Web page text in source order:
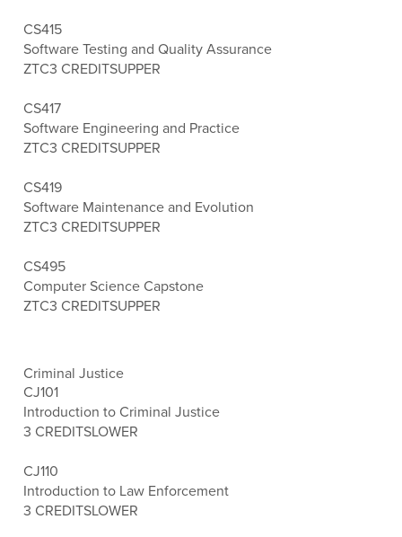
CS415
Software Testing and Quality Assurance
ZTC3 CREDITSUPPER
CS417
Software Engineering and Practice
ZTC3 CREDITSUPPER
CS419
Software Maintenance and Evolution
ZTC3 CREDITSUPPER
CS495
Computer Science Capstone
ZTC3 CREDITSUPPER
Criminal Justice
CJ101
Introduction to Criminal Justice
3 CREDITSLOWER
CJ110
Introduction to Law Enforcement
3 CREDITSLOWER